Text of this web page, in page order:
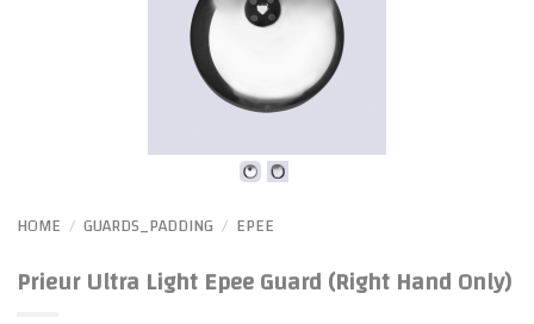
HOME / GUARDS_PADDING / EPEE
Prieur Ultra Light Epee Guard (Right Hand Only)